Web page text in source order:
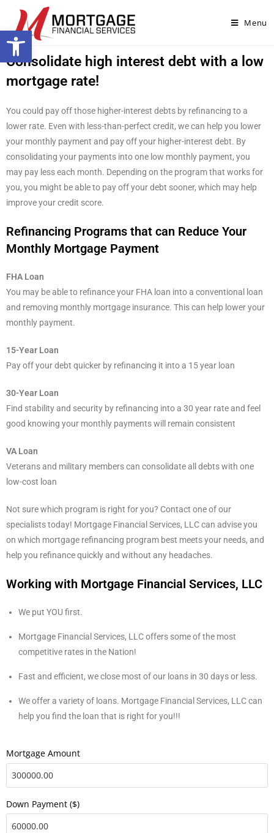
Open toolbar Menu
Consolidate high interest debt with a low
mortgage rate!
You could pay off those higher-interest debts by refinancing to a
lower rate. Even with less-than-perfect credit, we can help you lower
your monthly payment and pay off your higher-interest debt. By
consolidating your payments into one low monthly payment, you
may pay less each month. Depending on the program that works for
you, you might be able to pay off your debt sooner, which may help
improve your credit score.
Refinancing Programs that can Reduce Your
Monthly Mortgage Payment
FHA Loan
You may be able to refinance your FHA loan into a conventional loan
and removing monthly mortgage insurance. This can help lower your
monthly payment.
15-Year Loan
Pay off your debt quicker by refinancing it into a 15 year loan
30-Year Loan
Find stability and security by refinancing into a 30 year rate and feel
good knowing your monthly payments will remain consistent
VA Loan
Veterans and military members can consolidate all debts with one
low-cost loan
Not sure which program is right for you? Contact one of our
specialists today! Mortgage Financial Services, LLC can advise you
on which mortgage refinancing program best meets your needs, and
help you refinance quickly and without any headaches.
Working with Mortgage Financial Services, LLC
We put YOU first.
Mortgage Financial Services, LLC offers some of the most
competitive rates in the Nation!
Fast and efficient, we close most of our loans in 30 days or less.
We offer a variety of loans. Mortgage Financial Services, LLC can
help you find the loan that is right for you!!!
Mortgage Amount
Down Payment ($)